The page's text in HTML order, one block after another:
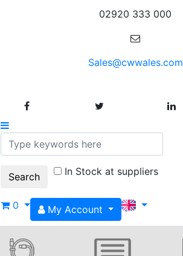
02920 333 000
Sales@cwwales.com
In Stock at suppliers
0 My Account